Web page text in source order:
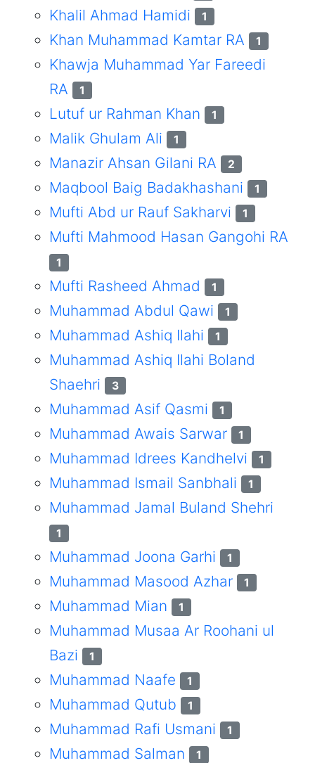
Khalil Ahmad Hamidi 1
Khan Muhammad Kamtar RA 1
Khawja Muhammad Yar Fareedi
RA
1
Lutuf ur Rahman Khan 1
Malik Ghulam Ali 1
Manazir Ahsan Gilani RA 2
Maqbool Baig Badakhashani 1
Mufti Abd ur Rauf Sakharvi 1
Mufti Mahmood Hasan Gangohi RA
1
Mufti Rasheed Ahmad 1
Muhammad Abdul Qawi 1
Muhammad Ashiq Ilahi 1
Muhammad Ashiq Ilahi Boland
Shaehri
3
Muhammad Asif Qasmi 1
Muhammad Awais Sarwar 1
Muhammad Idrees Kandhelvi 1
Muhammad Ismail Sanbhali 1
Muhammad Jamal Buland Shehri
1
Muhammad Joona Garhi 1
Muhammad Masood Azhar 1
Muhammad Mian 1
Muhammad Musaa Ar Roohani ul
Bazi
1
Muhammad Naafe 1
Muhammad Qutub 1
Muhammad Rafi Usmani 1
Muhammad Salman 1